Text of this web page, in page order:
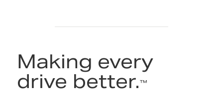
Making every
drive better.™